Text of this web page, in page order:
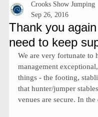
Thank you
need to keep
Crooks Show Jumping
Sep 26, 2016
We are very fortunate to
management
things - the footing,
that hunter/jumper
venues are secure. In